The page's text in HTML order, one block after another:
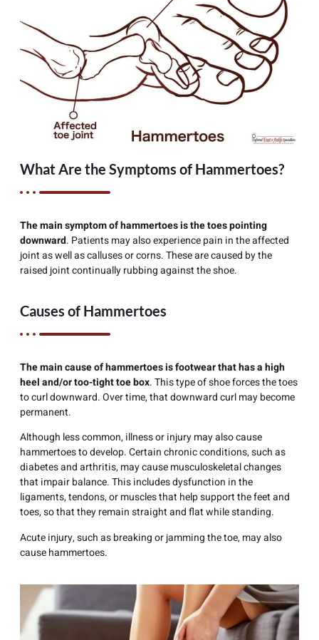
What Are the Symptoms of Hammertoes?
The main symptom of hammertoes is the toes pointing
downward. Patients may also experience pain in the affected
joint as well as calluses or corns. These are caused by the
raised joint continually rubbing against the shoe.
Causes of Hammertoes
The main cause of hammertoes is footwear that has a high
heel and/or too-tight toe box. This type of shoe forces the toes
to curl downward. Over time, that downward curl may become
permanent.
Although less common, illness or injury may also cause
hammertoes to develop. Certain chronic conditions, such as
diabetes and arthritis, may cause musculoskeletal changes
that impair balance. This includes dysfunction in the
ligaments, tendons, or muscles that help support the feet and
toes, so that they remain straight and flat while standing.
Acute injury, such as breaking or jamming the toe, may also
cause hammertoes.